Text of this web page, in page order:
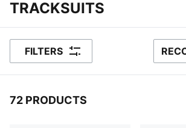
TRACKSUITS
FILTERS SORT
72 PRODUCTS